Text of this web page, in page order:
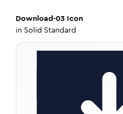
Download-03 Icon
in Solid Standard